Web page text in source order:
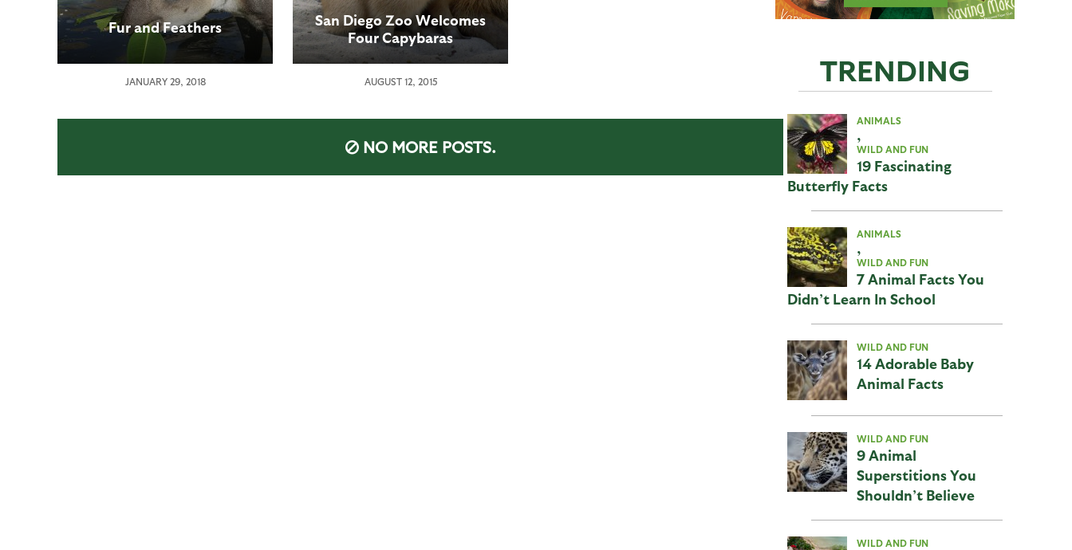
Fur and Feathers
JANUARY 29, 2018
San Diego Zoo Welcomes
Four Capybaras
AUGUST 12, 2015
NO MORE POSTS.
TRENDING
ANIMALS
,
WILD AND FUN
19 Fascinating
Butterfly Facts
ANIMALS
,
WILD AND FUN
7 Animal Facts You
Didn’t Learn In School
WILD AND FUN
14 Adorable Baby
Animal Facts
WILD AND FUN
9 Animal
Superstitions You
Shouldn’t Believe
WILD AND FUN